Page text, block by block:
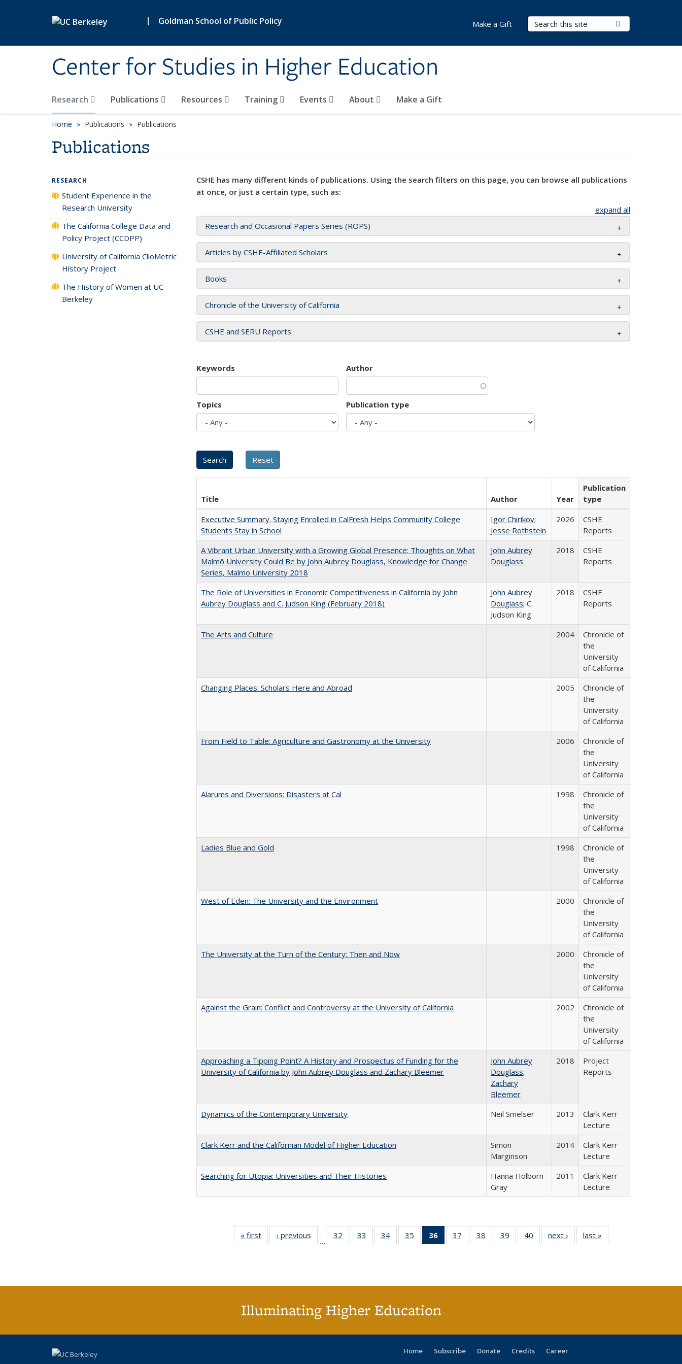
| Goldman School of Public Policy
Center for Studies in Higher Education
Search Terms
Research Publications Resources Training Events About Make a Gift
Make a Gift
Home Publications Publications
Publications
CSHE has many different kinds of publications. Using the search filters on this page, you can browse all publications
at once, or just a certain type, such as:
expand all
Research and Occasional Papers Series (ROPS)
Articles by CSHE-Affiliated Scholars
Books
Chronicle of the University of California
CSHE and SERU Reports
Keywords Author
Topics Publication type
Title Author Year
Publication
type
Executive Summary. Staying Enrolled in CalFresh Helps Community College
Students Stay in School
Igor Chirikov;
Jesse Rothstein
2026
CSHE
Reports
A Vibrant Urban University with a Growing Global Presence: Thoughts on What
Malmö University Could Be by John Aubrey Douglass, Knowledge for Change
Series, Malmo University 2018
John Aubrey
Douglass
2018
CSHE
Reports
The Role of Universities in Economic Competitiveness in California by John
Aubrey Douglass and C. Judson King (February 2018)
John Aubrey
Douglass; C.
Judson King
2018
CSHE
Reports
The Arts and Culture 2004
Chronicle of
the
University
of California
Changing Places: Scholars Here and Abroad
2005
Chronicle of
the
University
of California
From Field to Table: Agriculture and Gastronomy at the University
2006
Chronicle of
the
University
of California
Alarums and Diversions: Disasters at Cal
1998
Chronicle of
the
University
of California
Ladies Blue and Gold
1998
Chronicle of
the
University
of California
West of Eden: The University and the Environment
2000
Chronicle of
the
University
of California
The University at the Turn of the Century: Then and Now
2000
Chronicle of
the
University
of California
Against the Grain: Conflict and Controversy at the University of California
2002
Chronicle of
the
University
of California
Approaching a Tipping Point? A History and Prospectus of Funding for the
University of California by John Aubrey Douglass and Zachary Bleemer
John Aubrey
Douglass;
Zachary
Bleemer
2018
Project
Reports
Dynamics of the Contemporary University Neil Smelser 2013
Clark Kerr
Lecture
Clark Kerr and the Californian Model of Higher Education
Simon
Marginson
2014
Clark Kerr
Lecture
Searching for Utopia: Universities and Their Histories
Hanna Holborn
Gray
2011
Clark Kerr
Lecture
« first
Full listing
table:
‹ previous
Full listing
table:
…
32
of 40 Full
listing table:
33
of 40 Full
listing table:
34
of 40 Full
listing table:
35
of 40 Full
listing table:
36
of 40 Full
listing
37
of 40 Full
listing table:
38
of 40 Full
listing table:
39
of 40 Full
listing table:
40
of 40 Full
listing table:
next ›
Full listing
table:
last »
RESEARCH
Student Experience in the
Research University
The California College Data and
Policy Project (CCDPP)
University of California ClioMetric
History Project
The History of Women at UC
Berkeley
Illuminating Higher Education
Home Subscribe Donate Credits Career